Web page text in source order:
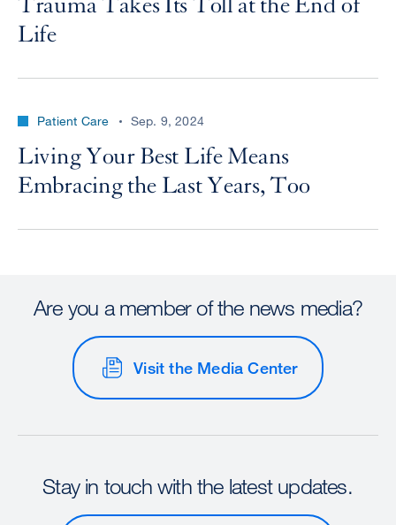
Life
Patient Care Sep. 9, 2024
Living Your Best Life Means
Embracing the Last Years, Too
Are you a member of the news media?
Visit the Media Center
Stay in touch with the latest updates.